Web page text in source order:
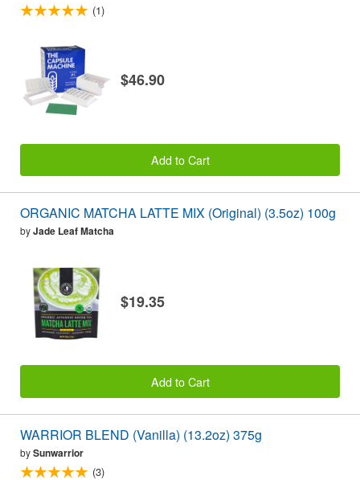
(1)
$46.90
Add to Cart
ORGANIC MATCHA LATTE MIX (Original) (3.5oz) 100g
byJade Leaf Matcha
$19.35
Add to Cart
WARRIOR BLEND (Vanilla) (13.2oz) 375g
bySunwarrior
(3)